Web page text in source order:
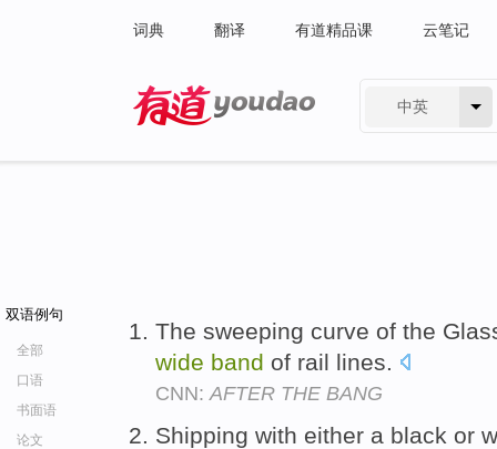
词典 翻译 有道精品课 云笔记
中英
双语例句
全部
口语
书面语
论文
The sweeping curve of the
wide band of rail lines.
CNN:AFTER THE BANG
Shipping with either a black or